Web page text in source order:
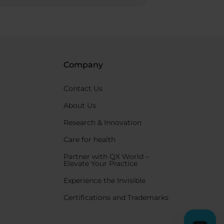
Company
Contact Us
About Us
Research & Innovation
Care for health
Partner with QX World –
Elevate Your Practice
Experience the Invisible
Certifications and Trademarks